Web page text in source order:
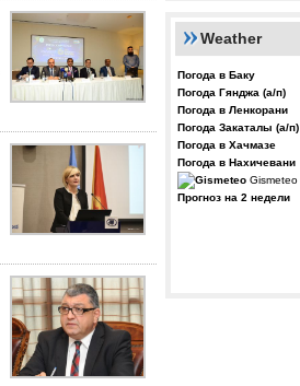
Weather
Погода в Баку
Погода Гянджа (а/п)
Погода в Ленкорани
Погода Закаталы (а/п)
Погода в Хачмазе
Погода в Нахичевани
Gismeteo
Прогноз на 2 недели